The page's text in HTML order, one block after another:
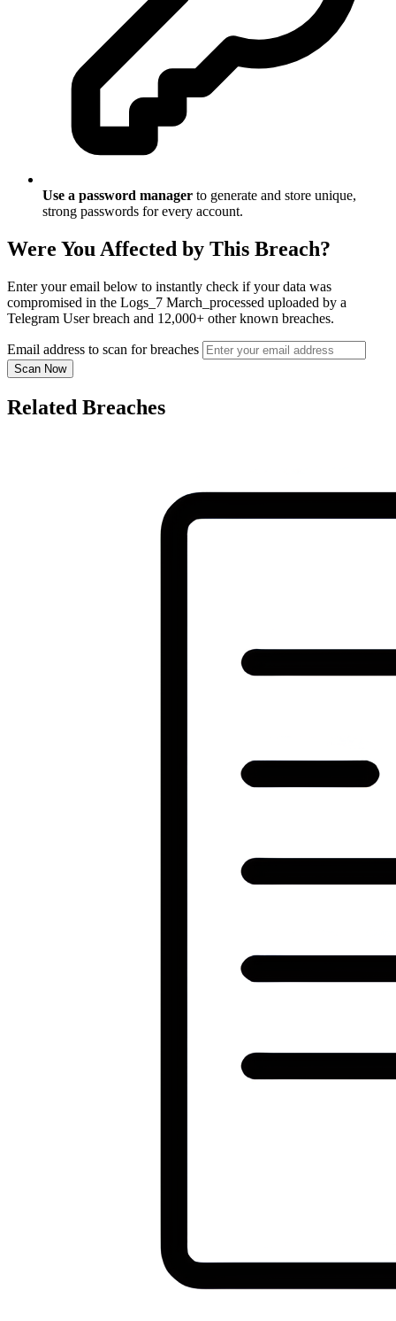
Use a password manager to generate and store unique,
strong passwords for every account.
Were You Affected by This Breach?
Enter your email below to instantly check if your data was
compromised in the Logs_7 March_processed uploaded by a
Telegram User breach and 12,000+ other known breaches.
Email address to scan for breaches
Scan Now
Related Breaches